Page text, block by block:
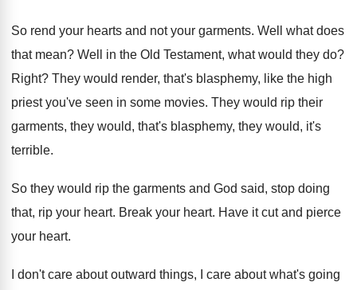
So rend your hearts and not your garments. Well what does
that mean? Well in the Old Testament, what would they do?
Right? They would render, that's blasphemy, like the high
priest you've seen in some movies. They would rip their
garments, they would, that's blasphemy, they would, it's
terrible.
So they would rip the garments and God said, stop doing
that, rip your heart. Break your heart. Have it cut and pierce
your heart.
I don't care about outward things, I care about what's going